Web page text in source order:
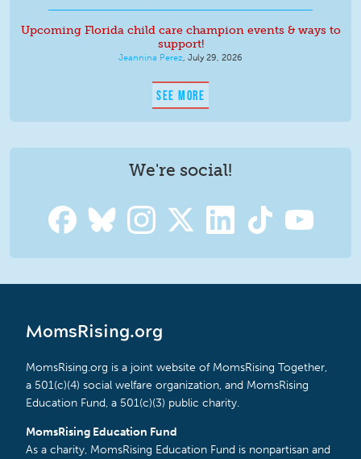
Upcoming Florida child care champion events & ways to
support!
Jeannina Perez, July 29, 2026
SEE MORE
We're social!
MomsRising.org
MomsRising.org is a joint website of MomsRising Together,
a 501(c)(4) social welfare organization, and MomsRising
Education Fund, a 501(c)(3) public charity.
MomsRising Education Fund
As a charity, MomsRising Education Fund is nonpartisan and